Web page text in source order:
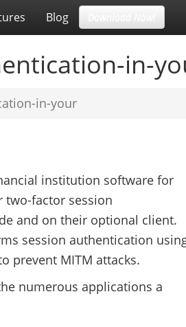
Blog
in-
in-your
institution software for
two-factor session
and on their optional client.
session authentication
prevent MITM attacks.
numerous applications a